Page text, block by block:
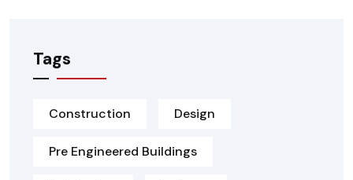
Tags
Construction Design
Pre Engineered Buildings